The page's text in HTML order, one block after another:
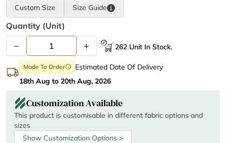
Custom Size Size Guide
Quantity (unit)
– + 262 Unit In Stock.
Made To Orderinfo
Estimated Date Of Delivery
18th Aug to 20th Aug, 2026
Customization Available
This product is customisable in different fabric options and
sizes
Show Customization Options >